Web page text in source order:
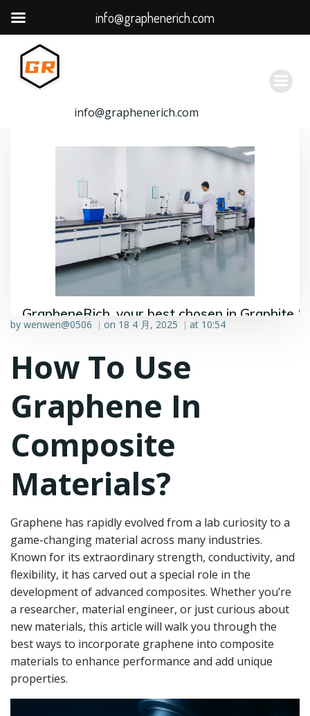
容
info@graphenerich.com
GrapheneRich, your best chosen in Graphite &
Graphene industry.
by wenwen@0506 | on 18 4 月, 2025 | at 10:54
How To Use
Graphene In
Composite
Materials?
Graphene has rapidly evolved from a lab curiosity to a
game-changing material across many industries.
Known for its extraordinary strength, conductivity, and
flexibility, it has carved out a special role in the
development of advanced composites. Whether you’re
a researcher, material engineer, or just curious about
new materials, this article will walk you through the
best ways to incorporate graphene into composite
materials to enhance performance and add unique
properties.
info@graphenerich.com